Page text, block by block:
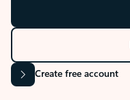
Create free account